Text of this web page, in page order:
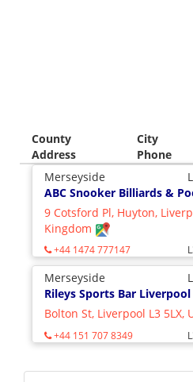
County City
Address
Phone
Merseyside
ABC Snooker Billiards &
9 Cotsford Pl, Huyton,
Kingdom
+44 1474 777147
Merseyside
Rileys Sports Bar Liverpool
Bolton St, Liverpool L3 5LX,
+44 151 707 8349